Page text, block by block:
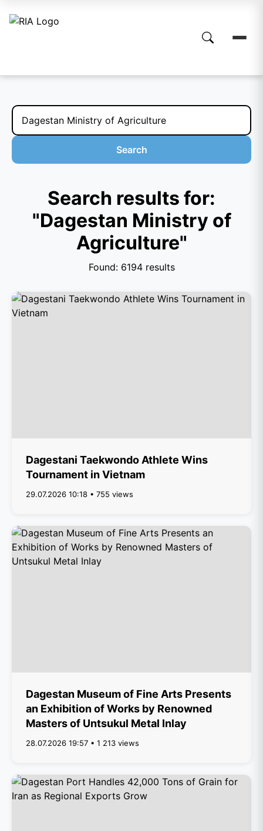
Search
Search results for:
"Dagestan Ministry of
Agriculture"
Found: 6194 results
Dagestani Taekwondo Athlete Wins
Tournament in Vietnam
29.07.2026 10:18 • 755 views
Dagestan Museum of Fine Arts Presents
an Exhibition of Works by Renowned
Masters of Untsukul Metal Inlay
28.07.2026 19:57 • 1 213 views